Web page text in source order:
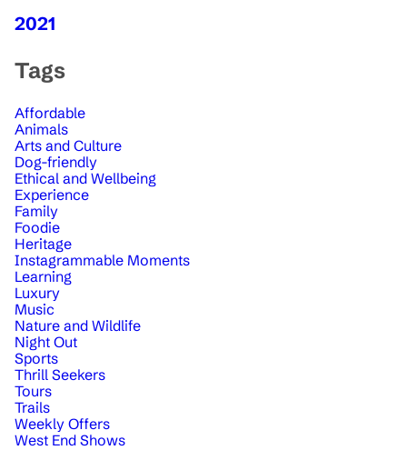
2021
Tags
Affordable
Animals
Arts and Culture
Dog-friendly
Ethical and Wellbeing
Experience
Family
Foodie
Heritage
Instagrammable Moments
Learning
Luxury
Music
Nature and Wildlife
Night Out
Sports
Thrill Seekers
Tours
Trails
Weekly Offers
West End Shows